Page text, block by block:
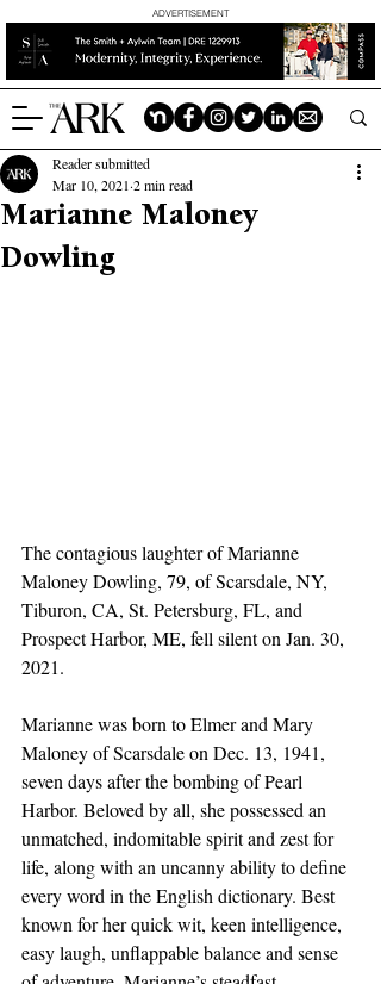
ADVERTISEMENT
Marianne Maloney
Dowling
Reader submitted
Mar 10, 2021 2 min read
The contagious laughter of Marianne
Maloney Dowling, 79, of Scarsdale, NY,
Tiburon, CA, St. Petersburg, FL, and
Prospect Harbor, ME, fell silent on Jan. 30,
2021.
Marianne was born to Elmer and Mary
Maloney of Scarsdale on Dec. 13, 1941,
seven days after the bombing of Pearl
Harbor. Beloved by all, she possessed an
unmatched, indomitable spirit and zest for
life, along with an uncanny ability to define
every word in the English dictionary. Best
known for her quick wit, keen intelligence,
easy laugh, unflappable balance and sense